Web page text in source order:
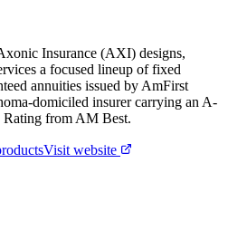
Insurance (AXI) designs,
a focused lineup of fixed
annuities issued by AmFirst
domiciled insurer carrying an A-
Rating from AM Best.
Visit website